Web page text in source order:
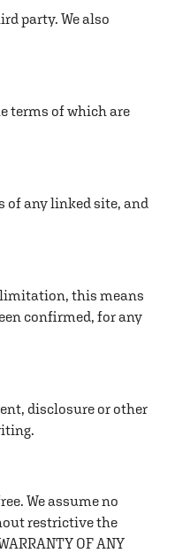
party. We also
terms of which are
of any linked site, and
limitation, this means
confirmed, for any
disclosure or other
We assume no
restrictive the
OF ANY